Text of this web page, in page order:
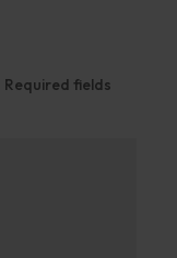
Required fields